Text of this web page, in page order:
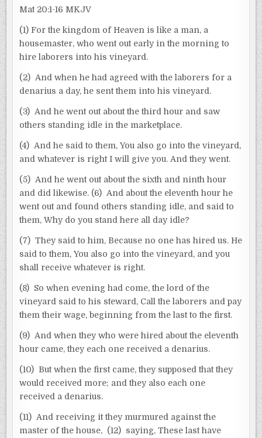
Mat 20:1-16 MKJV
(1) For the kingdom of Heaven is like a man, a
housemaster, who went out early in the morning to
hire laborers into his vineyard.
(2) And when he had agreed with the laborers for a
denarius a day, he sent them into his vineyard.
(3) And he went out about the third hour and saw
others standing idle in the marketplace.
(4) And he said to them, You also go into the vineyard,
and whatever is right I will give you. And they went.
(5) And he went out about the sixth and ninth hour
and did likewise. (6) And about the eleventh hour he
went out and found others standing idle, and said to
them, Why do you stand here all day idle?
(7) They said to him, Because no one has hired us. He
said to them, You also go into the vineyard, and you
shall receive whatever is right.
(8) So when evening had come, the lord of the
vineyard said to his steward, Call the laborers and pay
them their wage, beginning from the last to the first.
(9) And when they who were hired about the eleventh
hour came, they each one received a denarius.
(10) But when the first came, they supposed that they
would received more; and they also each one
received a denarius.
(11) And receiving it they murmured against the
master of the house, (12) saying, These last have